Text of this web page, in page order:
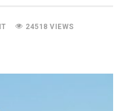
24518 VIEWS